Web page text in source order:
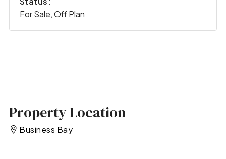
For Sale, Off Plan
Property Location
Business Bay